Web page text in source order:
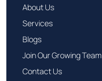
About Us
Services
Blogs
Join Our Growing Team
Contact Us